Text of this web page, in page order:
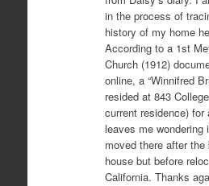
in the process of
history of my home
According to a 1st
Church (1912)
online, a “Winnifred
resided at 843
current residence) for
leaves me wondering
moved there after the
house but before
California. Thanks